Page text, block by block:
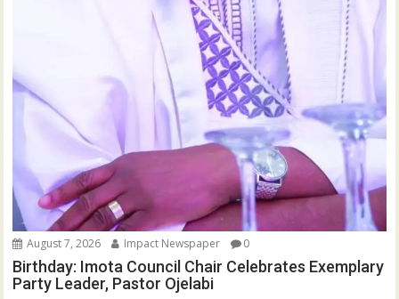
August 7, 2026 Impact Newspaper 0
Birthday: Imota Council Chair Celebrates Exemplary
Party Leader, Pastor Ojelabi